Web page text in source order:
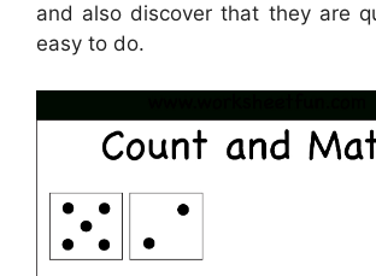
and also discover that they are
easy to do.